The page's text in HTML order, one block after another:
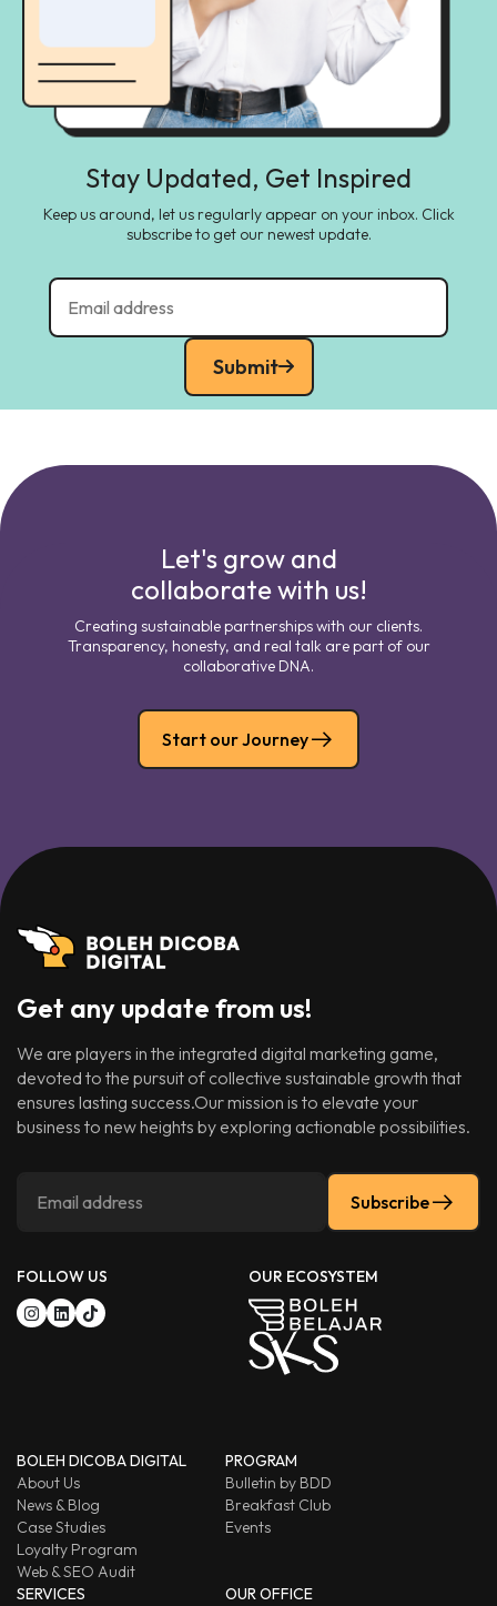
Stay Updated, Get Inspired
Keep us around, let us regularly appear on your inbox. Click
subscribe to get our newest update.
Submit
Let's grow and
collaborate with us!
Creating sustainable partnerships with our clients.
Transparency, honesty, and real talk are part of our
collaborative DNA.
Start our Journey
Get any update from us!
We are players in the integrated digital marketing game,
devoted to the pursuit of collective sustainable growth that
ensures lasting success.Our mission is to elevate your
business to new heights by exploring actionable possibilities.
Subscribe
FOLLOW US OUR ECOSYSTEM
BOLEH DICOBA DIGITAL
About Us
News & Blog
Case Studies
Loyalty Program
Web & SEO Audit
PROGRAM
Bulletin by BDD
Breakfast Club
Events
SERVICES
OUR OFFICE